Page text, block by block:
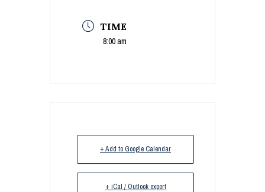
TIME
8:00 am
+ Add to Google Calendar
+ iCal / Outlook export